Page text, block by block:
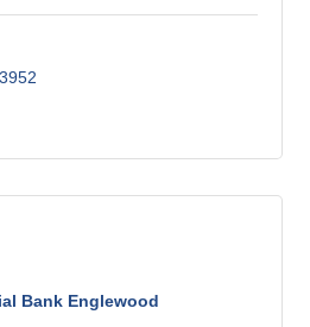
Bank Englewood